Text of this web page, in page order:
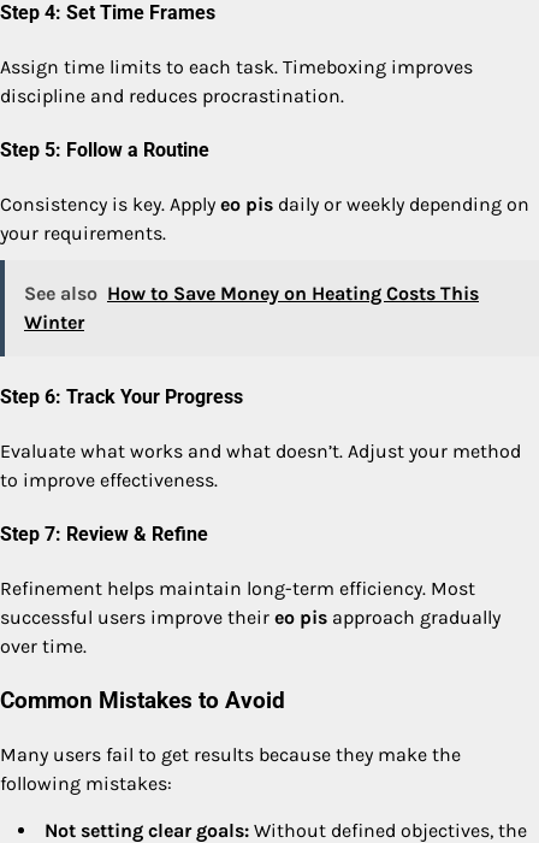
Step 4: Set Time Frames
Assign time limits to each task. Timeboxing improves
discipline and reduces procrastination.
Step 5: Follow a Routine
Consistency is key. Apply eo pis daily or weekly depending on
your requirements.
See also How to Save Money on Heating Costs This
Winter
Step 6: Track Your Progress
Evaluate what works and what doesn’t. Adjust your method
to improve effectiveness.
Step 7: Review & Refine
Refinement helps maintain long-term efficiency. Most
successful users improve their eo pis approach gradually
over time.
Common Mistakes to Avoid
Many users fail to get results because they make the
following mistakes:
Not setting clear goals: Without defined objectives, the